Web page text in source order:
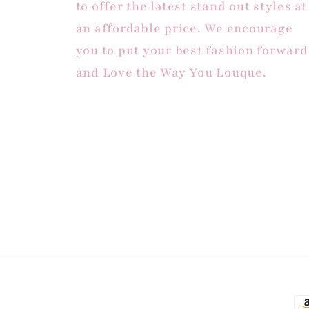
to offer the latest stand out styles at
an affordable price. We encourage
you to put your best fashion forward
and Love the Way You Louque.